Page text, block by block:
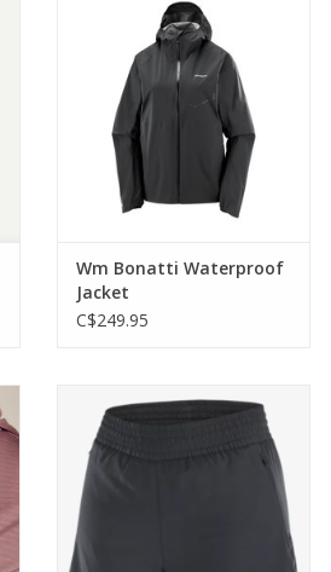
jacket you've been looking for!
ADD TO CART
Wm Bonatti Waterproof
Jacket
C$249.95
Designed for empowering runs
and seamlessly adapt to support
you through everyday training.